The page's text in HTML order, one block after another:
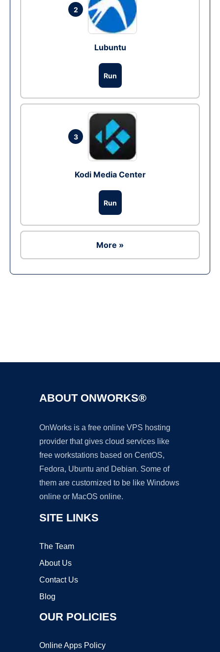
2
Lubuntu
Run
3
Kodi Media Center
Run
More »
ABOUT ONWORKS®
OnWorks is a free online VPS hosting
provider that gives cloud services like
free workstations based on CentOS,
Fedora, Ubuntu and Debian. Some of
them are customized to be like Windows
online or MacOS online.
SITE LINKS
The Team
About Us
Contact Us
Blog
OUR POLICIES
Online Apps Policy